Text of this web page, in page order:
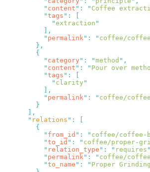
          "
content " : " Coffee
          "
tags " :
            "
extraction
          "
permalink" : " coffee/
          "
category " : "method "
          "
content " : " Pour over
          "
tags " :
            "
clarity
          "
permalink" : " coffee/
      "
relations " :
          "
from_id " : " coffee/coffee-
          "
to_id " : " coffee/proper-
          "
relation_type " : " requires "
          "
permalink" : " coffee/
          "
to_name " : " Proper